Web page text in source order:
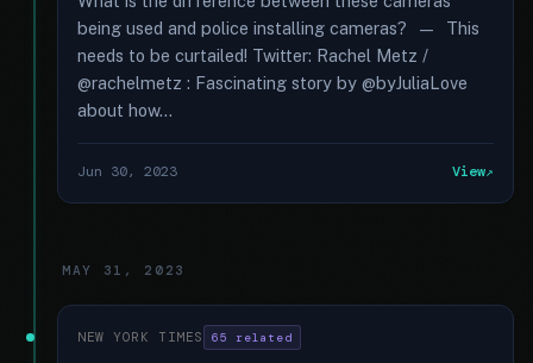
being used and police installing cameras? — This
needs to be curtailed! Twitter: Rachel Metz /
@rachelmetz : Fascinating story by @byJuliaLove
about how...
Jun 30, 2023 View
MAY 31, 2023
NEW YORK TIMES 65 related